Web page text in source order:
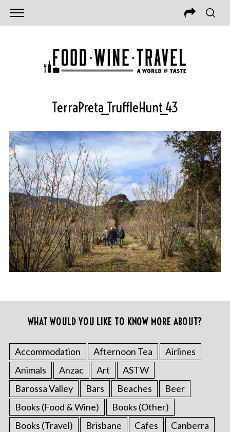
TerraPreta_TruffleHunt_43
WHAT WOULD YOU LIKE TO KNOW MORE ABOUT?
Accommodation Afternoon Tea
Airlines
Animals
Anzac Art
ASTW
Barossa Valley
Bars Beaches
Beer
Books (Food & Wine)
Books (Other)
Books (Travel)
Brisbane Cafes
Canberra